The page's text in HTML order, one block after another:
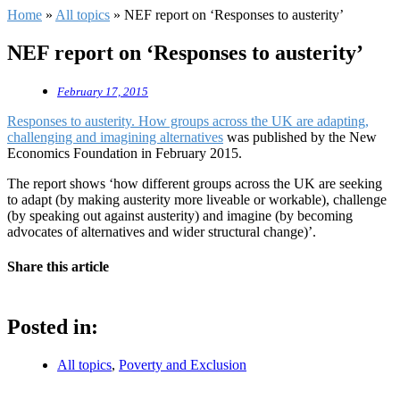
Home » All topics » NEF report on ‘Responses to austerity’
NEF report on ‘Responses to austerity’
February 17, 2015
Responses to austerity. How groups across the UK are adapting,
challenging and imagining alternatives was published by the New
Economics Foundation in February 2015.
The report shows ‘how different groups across the UK are seeking
to adapt (by making austerity more liveable or workable), challenge
(by speaking out against austerity) and imagine (by becoming
advocates of alternatives and wider structural change)’.
Share this article
Posted in:
All topics, Poverty and Exclusion